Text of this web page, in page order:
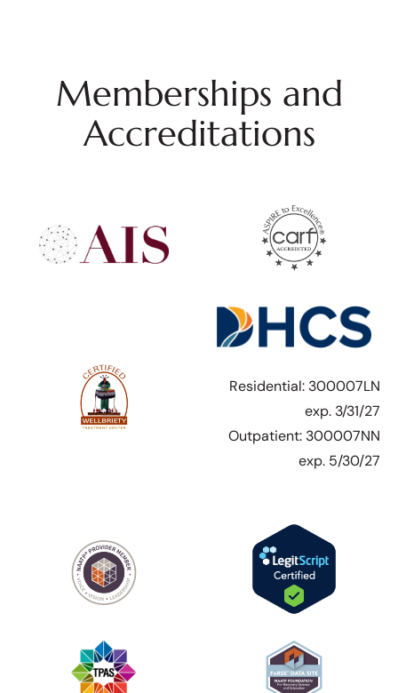
Memberships and
Accreditations
Residential: 300007LN
exp. 3/31/27
Outpatient: 300007NN
exp. 5/30/27